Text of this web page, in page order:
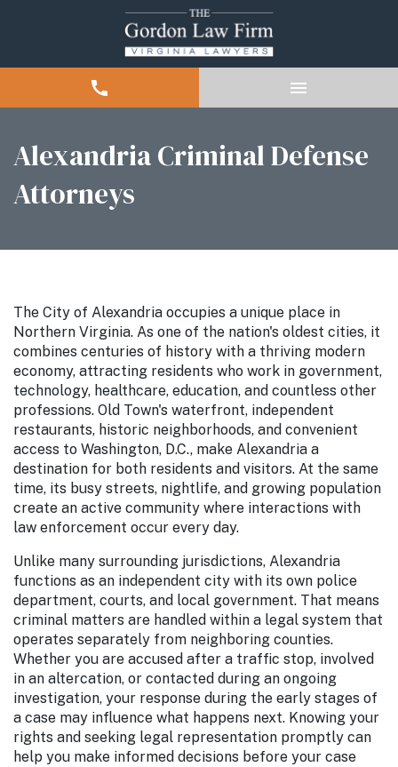
Alexandria Criminal Defense
Attorneys
The City of Alexandria occupies a unique place in
Northern Virginia. As one of the nation's oldest cities, it
combines centuries of history with a thriving modern
economy, attracting residents who work in government,
technology, healthcare, education, and countless other
professions. Old Town's waterfront, independent
restaurants, historic neighborhoods, and convenient
access to Washington, D.C., make Alexandria a
destination for both residents and visitors. At the same
time, its busy streets, nightlife, and growing population
create an active community where interactions with
law enforcement occur every day.
Unlike many surrounding jurisdictions, Alexandria
functions as an independent city with its own police
department, courts, and local government. That means
criminal matters are handled within a legal system that
operates separately from neighboring counties.
Whether you are accused after a traffic stop, involved
in an altercation, or contacted during an ongoing
investigation, your response during the early stages of
a case may influence what happens next. Knowing your
rights and seeking legal representation promptly can
help you make informed decisions before your case